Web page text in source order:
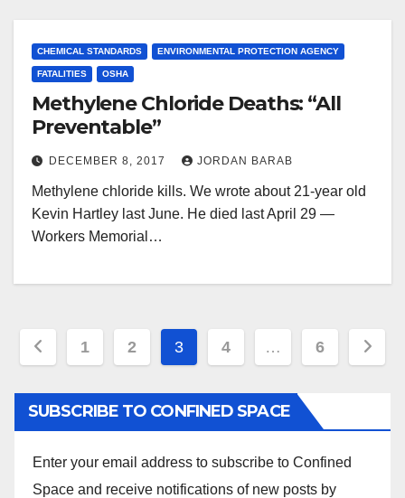
CHEMICAL STANDARDS ENVIRONMENTAL PROTECTION AGENCY
FATALITIES OSHA
Methylene Chloride Deaths: “All
Preventable”
DECEMBER 8, 2017 JORDAN BARAB
Methylene chloride kills. We wrote about 21-year old
Kevin Hartley last June. He died last April 29 —
Workers Memorial…
Posts
pagination
1 2 3 4 … 6
SUBSCRIBE TO CONFINED SPACE
Enter your email address to subscribe to Confined
Space and receive notifications of new posts by